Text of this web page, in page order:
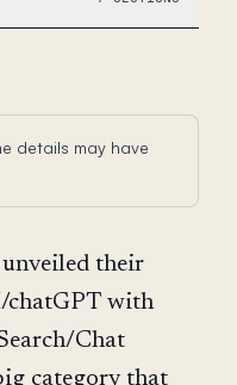
details may have
their
with
Chat
category that